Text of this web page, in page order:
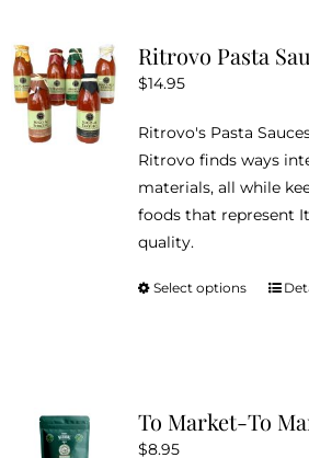
The
be
on
the
page
Ritrovo Pasta
$14.95
Ritrovo's Pasta
Ritrovo finds ways
materials, all while
foods that represent
quality.
Select options
This
The
To Market-To
$8.95